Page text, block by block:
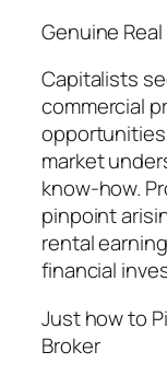
Genuine
Capitalists
commercial
opportunities
market
know-how.
pinpoint
rental
financial
Just how to
Broker